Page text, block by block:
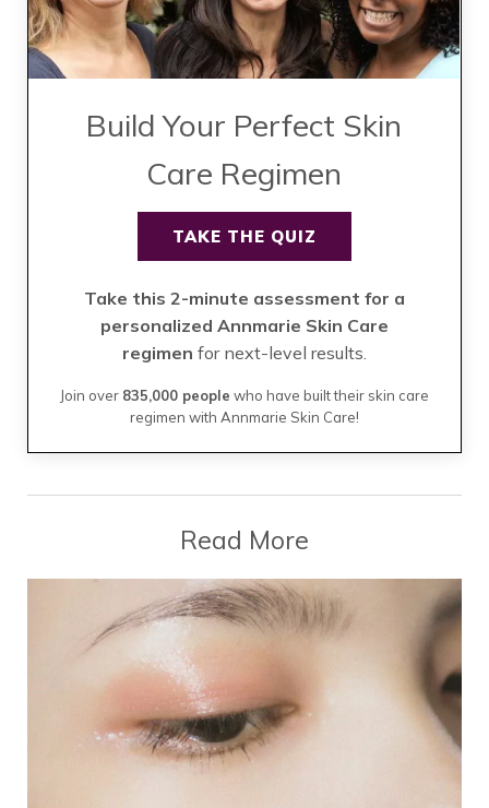
Build Your Perfect Skin
Care Regimen
TAKE THE QUIZ
Take this 2-minute assessment for a
personalized Annmarie Skin Care
regimen for next-level results.
Join over 835,000 people who have built their skin care
regimen with Annmarie Skin Care!
Read More